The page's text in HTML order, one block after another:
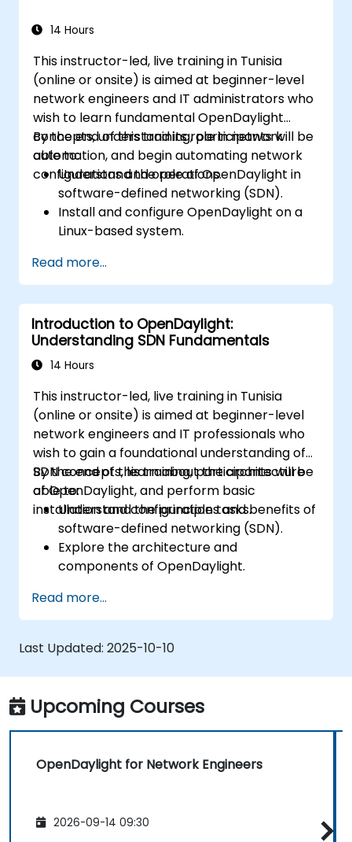
14 Hours
This instructor-led, live training in Tunisia
(online or onsite) is aimed at beginner-level
network engineers and IT administrators who
wish to learn fundamental OpenDaylight
concepts, understand its role in network
automation, and begin automating network
configurations and operations.
By the end of this training, participants will be
able to:
Understand the role of OpenDaylight in
software-defined networking (SDN).
Install and configure OpenDaylight on a
Linux-based system.
and core features.
Create basic automated network
configurations using OpenDaylight.
Monitor and manage networks using
OpenDaylight controllers.
Read more...
Introduction to OpenDaylight:
Understanding SDN Fundamentals
14 Hours
This instructor-led, live training in Tunisia
(online or onsite) is aimed at beginner-level
network engineers and IT professionals who
wish to gain a foundational understanding of
SDN concepts, learn about the architecture
of OpenDaylight, and perform basic
installation and configuration tasks.
By the end of this training, participants will be
able to:
Understand the principles and benefits of
software-defined networking (SDN).
Explore the architecture and
components of OpenDaylight.
Linux system.
Integrate OpenDaylight with networking
devices.
Execute basic OpenDaylight operations
and commands.
Read more...
Last Updated: 2025-10-10
Upcoming Courses
OpenDaylight for Network Engineers
2026-09-14 09:30